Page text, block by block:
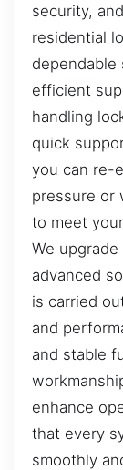
security,
residential
dependable
efficient
handling
quick
you can re-
pressure or
to meet
We
advanced
is carried
and
and stable
enhance
that every
smoothly